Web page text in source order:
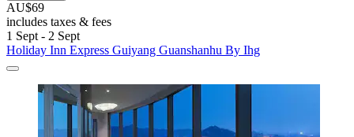
AU$69
includes taxes & fees
1 Sept - 2 Sept
Holiday Inn Express Guiyang Guanshanhu By Ihg